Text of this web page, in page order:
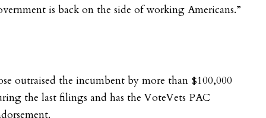
is back on the side of working Americans.”
outraised the incumbent by more than $100,000
the last filings and has the VoteVets PAC